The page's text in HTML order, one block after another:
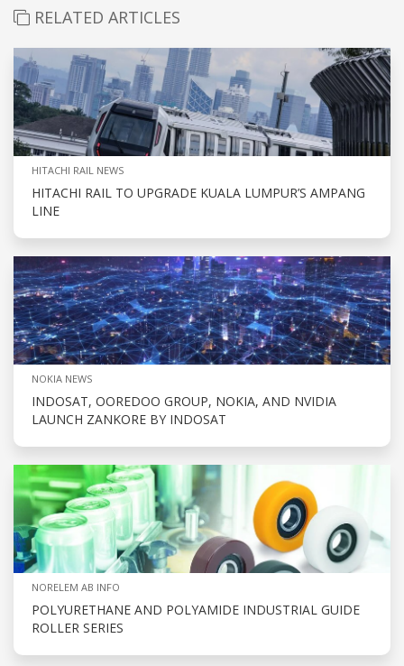
RELATED ARTICLES
HITACHI RAIL NEWS
HITACHI RAIL TO UPGRADE KUALA LUMPUR’S AMPANG
LINE
NOKIA NEWS
INDOSAT, OOREDOO GROUP, NOKIA, AND NVIDIA
LAUNCH ZANKORE BY INDOSAT
NORELEM AB INFO
POLYURETHANE AND POLYAMIDE INDUSTRIAL GUIDE
ROLLER SERIES